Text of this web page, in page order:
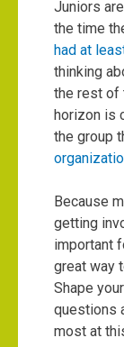
Juniors
the time
had at
thinking
the rest of
horizon is
the group
Because
getting
important
great way
Shape
questions
most at